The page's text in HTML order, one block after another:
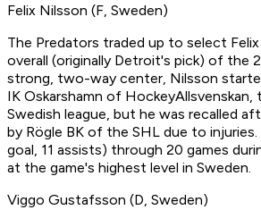
Felix Nilsson (F, Sweden)
The Predators traded up to select
overall (originally Detroit's pick) of the
strong, two-way center, Nilsson
IK Oskarshamn of
Swedish league, but he was recalled
by Rögle BK of the SHL due to injuries.
goal, 11 assists) through 20 games
at the game's highest level in Sweden.
Viggo Gustafsson (D, Sweden)